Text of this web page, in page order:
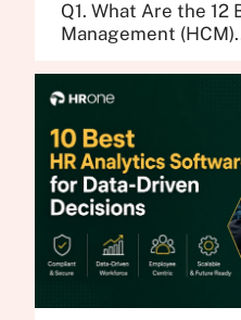
Q1. What Are the 12
Management